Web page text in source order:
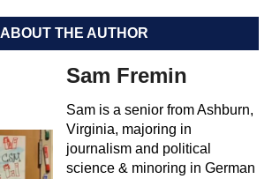
ABOUT THE AUTHOR
Sam Fremin
Sam is a senior from Ashburn,
Virginia, majoring in
journalism and political
science & minoring in German